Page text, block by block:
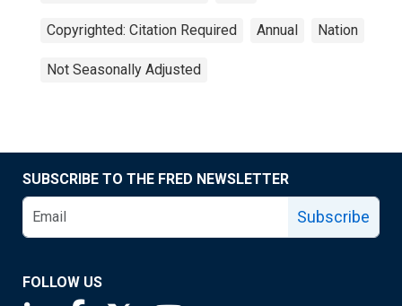
Copyrighted: Citation Required Annual Nation
Not Seasonally Adjusted
SUBSCRIBE TO THE FRED NEWSLETTER
Subscribe
FOLLOW US